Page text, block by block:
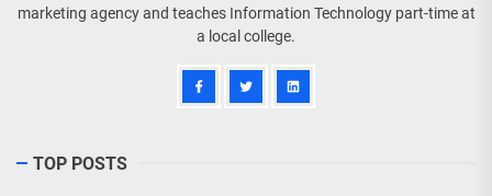
marketing agency and teaches Information Technology part-time at
a local college.
TOP POSTS